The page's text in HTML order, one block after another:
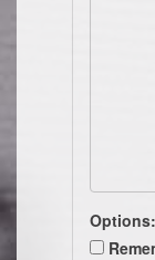
Options: